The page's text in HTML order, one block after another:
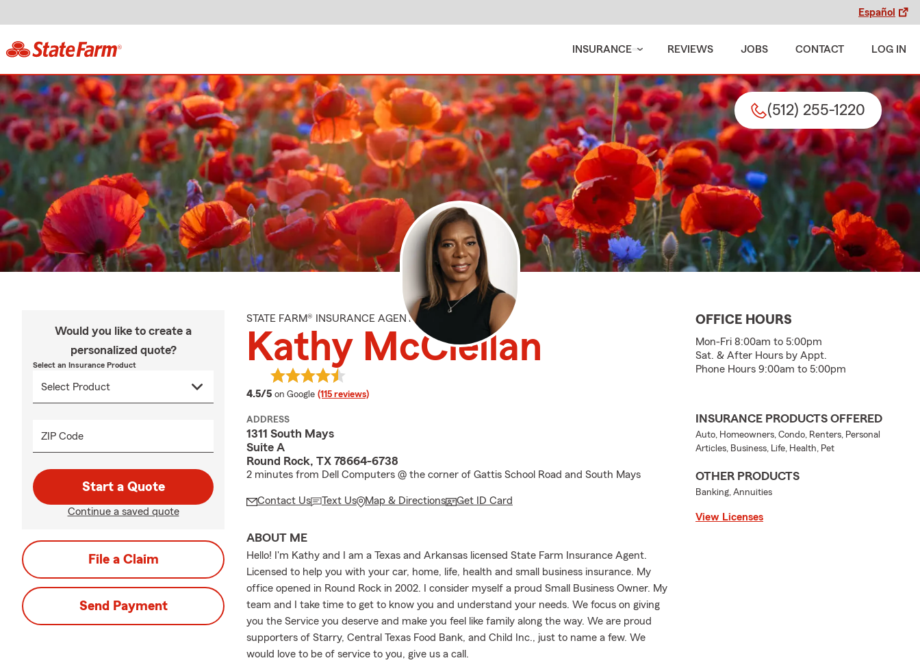
Español
INSURANCE REVIEWS JOBS CONTACT LOG IN
(512) 255-1220
Would you like to create a
personalized quote?
Select an Insurance Product
ZIP Code
Start a Quote
Continue a saved quote
File a Claim
Send Payment
STATE FARM® INSURANCE AGENT
Kathy McClellan
4.5/5 average rating
on Google (115 reviews)
ADDRESS
1311 South Mays
Suite A
Round Rock, TX 78664-6738
2 minutes from Dell Computers @ the corner of Gattis School Road and South Mays
Contact Us Text Us Map & Directions Get ID Card
ABOUT ME
Hello! I'm Kathy and I am a Texas and Arkansas licensed State Farm Insurance Agent.
Licensed to help you with your car, home, life, health and small business insurance. My
office opened in Round Rock in 2002. I consider myself a proud Small Business Owner. My
team and I take time to get to know you and understand your needs. We focus on giving
you the Service you deserve and make you feel like family along the way. We are proud
supporters of Starry, Central Texas Food Bank, and Child Inc., just to name a few. We
would love to be of service to you, give us a call.
OFFICE HOURS
Mon-Fri 8:00am to 5:00pm
Sat. & After Hours by Appt.
Phone Hours 9:00am to 5:00pm
INSURANCE PRODUCTS OFFERED
Auto, Homeowners, Condo, Renters, Personal
Articles, Business, Life, Health, Pet
OTHER PRODUCTS
Banking, Annuities
View Licenses